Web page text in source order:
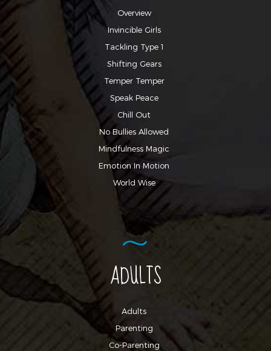
Overview
Invincible Girls
Tackling Type 1
Shifting Gears
Temper Temper
Speak Peace
Chill Out
No Bullies Allowed
Mindfulness Magic
Emotion In Motion
World Wise
ADULTS
Adults
Parenting
Co-Parenting